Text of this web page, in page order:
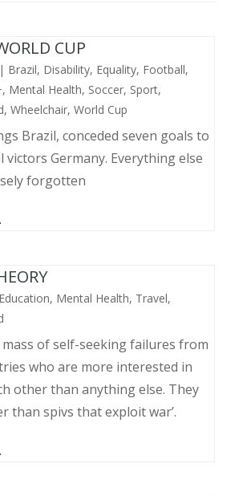
CUP
Brazil, Disability, Equality, Football,
, Mental Health, Soccer, Sport,
, Wheelchair, World Cup
Brazil, conceded seven goals to
victors Germany. Everything else
forgotten
Education, Mental Health, Travel,
mass of self-seeking failures from
who are more interested in
other than anything else. They
than spivs that exploit war’.